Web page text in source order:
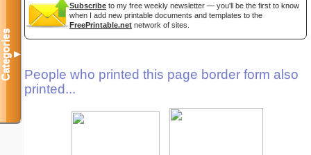
Subscribe to my free weekly newsletter — you'll be the first to know
when I add new printable documents and templates to the
FreePrintable.net network of sites.
People who printed this page border form also
printed...
Categories▼